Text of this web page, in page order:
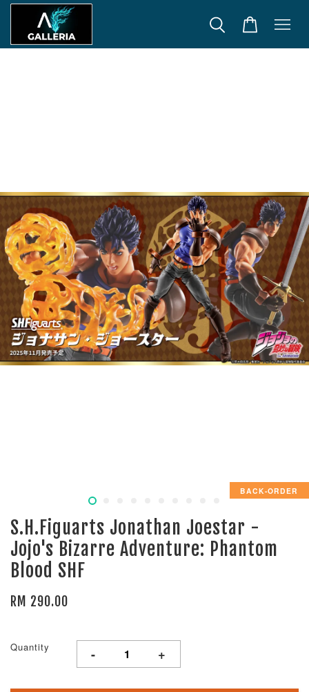
BACK-ORDER
S.H.Figuarts Jonathan Joestar -
Jojo's Bizarre Adventure: Phantom
Blood SHF
RM 290.00
Quantity - +